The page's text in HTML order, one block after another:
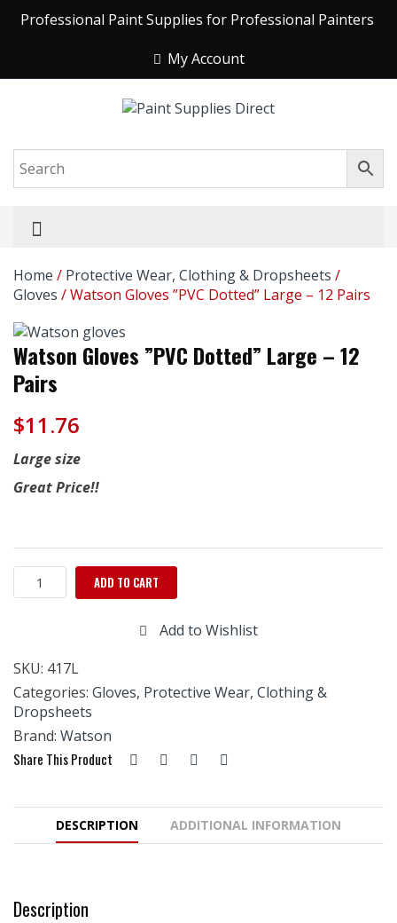
Professional Paint Supplies for Professional Painters
My Account
Home / Protective Wear, Clothing & Dropsheets /
Gloves / Watson Gloves ”PVC Dotted” Large – 12 Pairs
Watson Gloves ”PVC Dotted” Large – 12
Pairs
$11.76
Large size
Great Price!!
Watson
Gloves
-
12
Pairs
quantity
ADD TO CART
Add to Wishlist
SKU: 417L
Categories: Gloves, Protective Wear, Clothing &
Dropsheets
Brand: Watson
Share This Product
DESCRIPTION ADDITIONAL INFORMATION
Description